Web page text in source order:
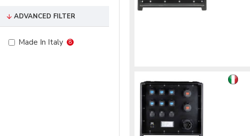
ADVANCED FILTER
Made In Italy 8